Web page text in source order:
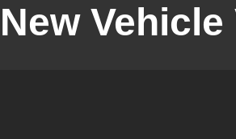
New